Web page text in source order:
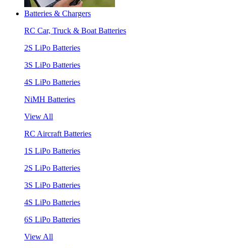
Batteries & Chargers
RC Car, Truck & Boat Batteries
2S LiPo Batteries
3S LiPo Batteries
4S LiPo Batteries
NiMH Batteries
View All
RC Aircraft Batteries
1S LiPo Batteries
2S LiPo Batteries
3S LiPo Batteries
4S LiPo Batteries
6S LiPo Batteries
View All